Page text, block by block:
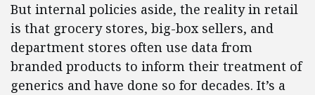
But internal policies aside, the reality in retail
is that grocery stores, big-box sellers, and
department stores often use data from
branded products to inform their treatment of
generics and have done so for decades. It’s a